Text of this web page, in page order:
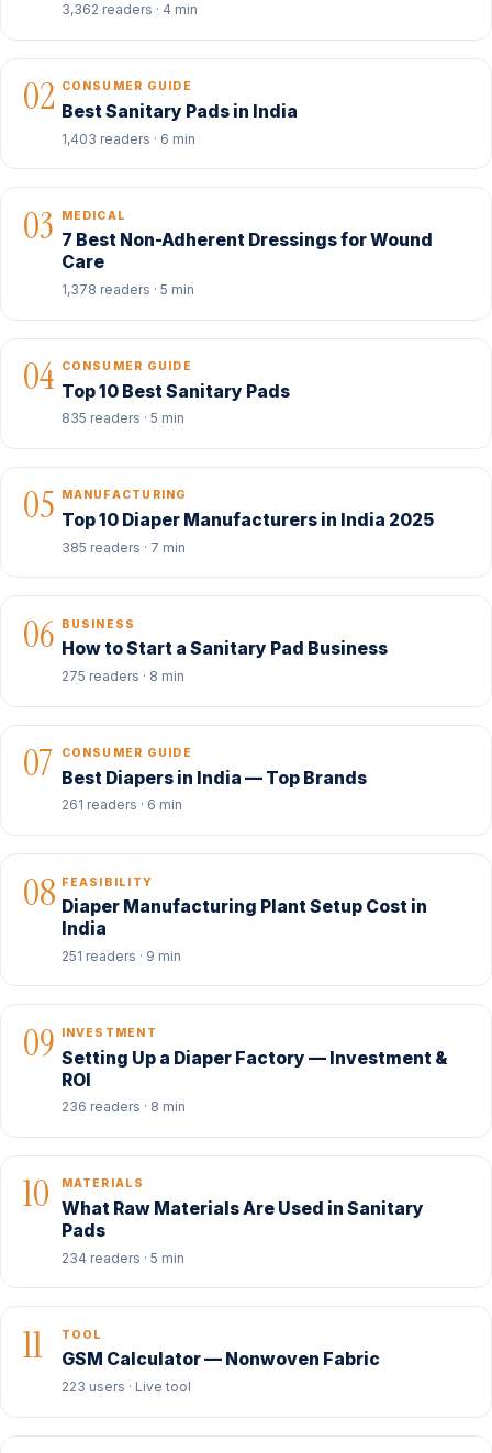
3,362 readers · 4 min
02 CONSUMER GUIDE
Best Sanitary Pads in India
1,403 readers · 6 min
03 MEDICAL
7 Best Non-Adherent Dressings for Wound
Care
1,378 readers · 5 min
04 CONSUMER GUIDE
Top 10 Best Sanitary Pads
835 readers · 5 min
05 MANUFACTURING
Top 10 Diaper Manufacturers in India 2025
385 readers · 7 min
06 BUSINESS
How to Start a Sanitary Pad Business
275 readers · 8 min
07 CONSUMER GUIDE
Best Diapers in India — Top Brands
261 readers · 6 min
08 FEASIBILITY
Diaper Manufacturing Plant Setup Cost in
India
251 readers · 9 min
09 INVESTMENT
Setting Up a Diaper Factory — Investment &
ROI
236 readers · 8 min
10 MATERIALS
What Raw Materials Are Used in Sanitary
Pads
234 readers · 5 min
11 TOOL
GSM Calculator — Nonwoven Fabric
223 users · Live tool